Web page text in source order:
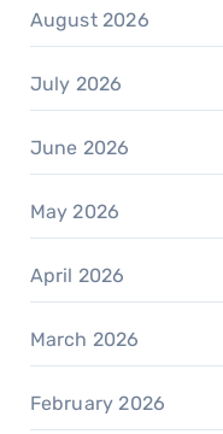
August 2026
July 2026
June 2026
May 2026
April 2026
March 2026
February 2026